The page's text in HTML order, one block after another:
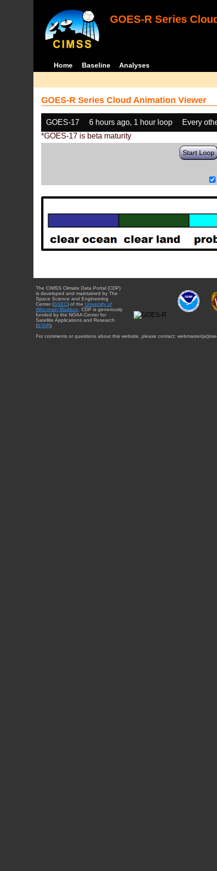
GOES-R Series
Home Baseline Analyses
GOES-R Series Cloud Animation Viewer
GOES-17 6 hours ago, 1 hour loop
Every
*GOES-17 is beta maturity
Start Loop
The CIMSS Climate Data Portal (CDP)
is developed and maintained by The
Space Science and Engineering
Center (SSEC) of the University of
Wisconsin-Madison . CDP is generously
funded by the NOAA Center for
Satellite Applications and Research
(STAR).
For comments or questions about this website, please contact: